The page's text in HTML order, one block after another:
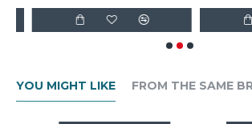
YOU MIGHT LIKE FROM THE SAME